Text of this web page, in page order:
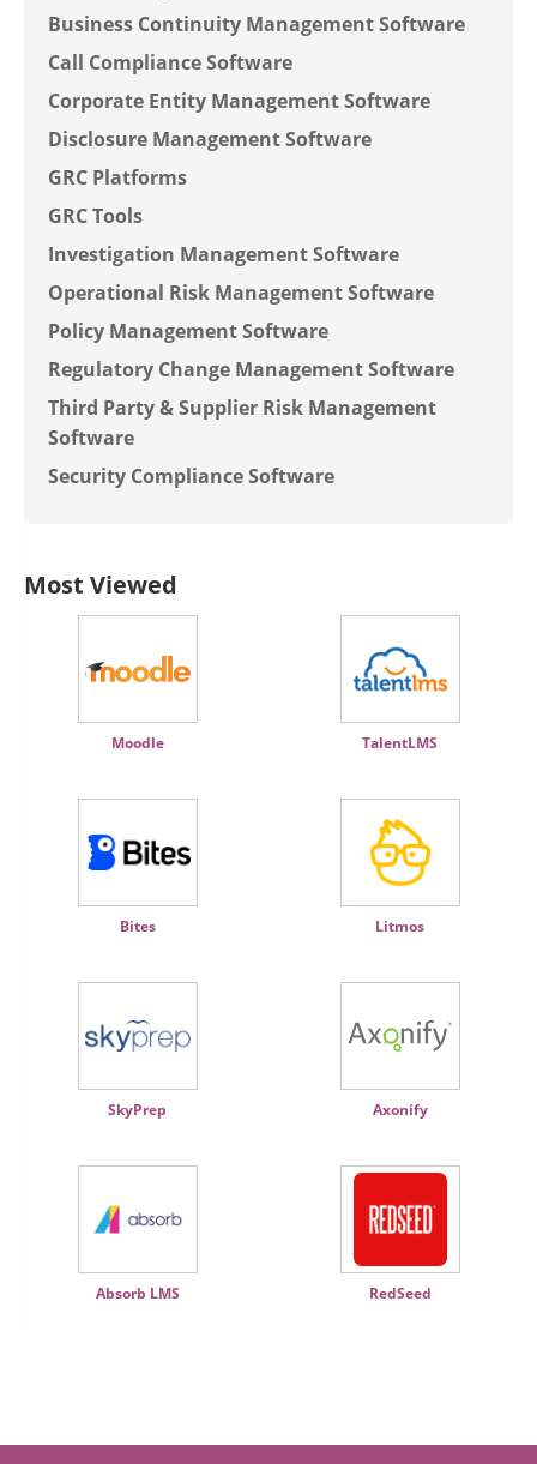
Business Continuity Management Software
Call Compliance Software
Corporate Entity Management Software
Disclosure Management Software
GRC Platforms
GRC Tools
Investigation Management Software
Operational Risk Management Software
Policy Management Software
Regulatory Change Management Software
Third Party & Supplier Risk Management
Software
Security Compliance Software
Most Viewed
Moodle TalentLMS
Bites Litmos
SkyPrep Axonify
Absorb LMS RedSeed